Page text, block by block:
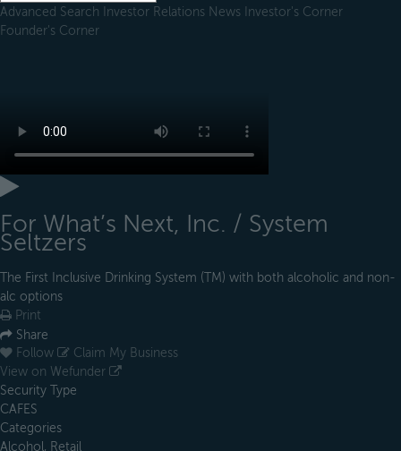
Advanced Search Investor Relations News Investor's Corner
Founder's Corner
For What’s Next, Inc. / System
Seltzers
The First Inclusive Drinking System (TM) with both alcoholic and non-
alc options
Print
Share
Follow
Claim My Business
View on Wefunder
Security Type
CAFES
Categories
Alcohol, Retail